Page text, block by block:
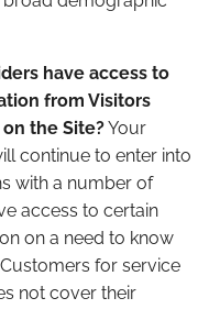
have access to
from Visitors
the Site?Your
continue to enter into
with a number of
access to certain
on a need to know
for service
not cover their